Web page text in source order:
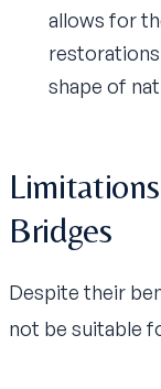
allows for
shape of
Bridges
Despite their
not be suitable